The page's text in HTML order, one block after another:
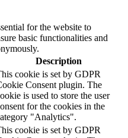
for the website to
basic functionalities and
Description
cookie is set by GDPR
Consent plugin. The
is used to store the user
for the cookies in the
"Analytics".
cookie is set by GDPR